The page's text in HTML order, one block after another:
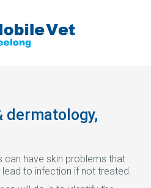
dermatology,
can have skin problems that
to infection if not treated.